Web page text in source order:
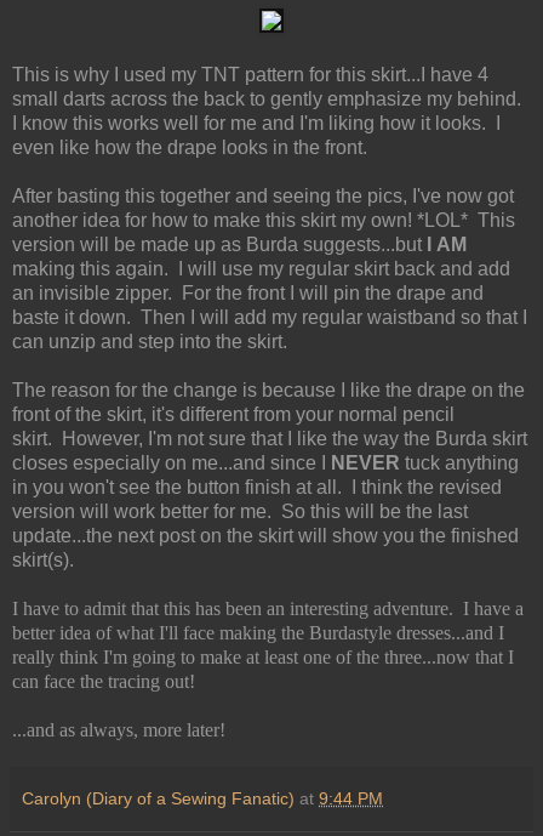
This is why I used my TNT pattern for this skirt...I have 4
small darts across the back to gently emphasize my behind.
I know this works well for me and I'm liking how it looks. I
even like how the drape looks in the front.
After basting this together and seeing the pics, I've now got
another idea for how to make this skirt my own! *LOL* This
version will be made up as Burda suggests...but
I AM
making this again. I will use my regular skirt back and add
an invisible zipper. For the front I will pin the drape and
baste it down. Then I will add my regular waistband so that I
can unzip and step into the skirt.
The reason for the change is because I like the drape on the
front of the skirt, it's different from your normal pencil
skirt. However, I'm not sure that I like the way the Burda skirt
closes especially on me...and since I
NEVER tuck anything
in you won't see the button finish at all. I think the revised
version will work better for me. So this will be the last
update...the next post on the skirt will show you the finished
skirt(s).
I have to admit that this has been an interesting adventure. I have a
better idea of what I'll face making the Burdastyle dresses...and I
really think I'm going to make at least one of the three...now that I
can face the tracing out!
...and as always, more later!
Carolyn (Diary of a Sewing Fanatic) at 9:44 PM